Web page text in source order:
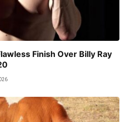
Finish Over Billy Ray